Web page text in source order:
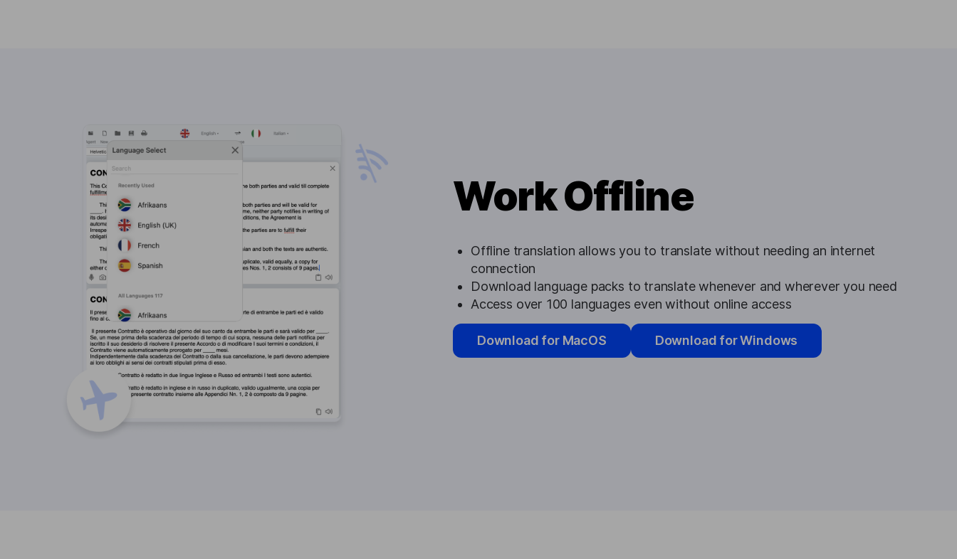
Work Offline
Offline translation allows you to translate without needing an internet
connection
Download language packs to translate whenever and wherever you need
Access over 100 languages even without online access
Download for MacOS Download for Windows